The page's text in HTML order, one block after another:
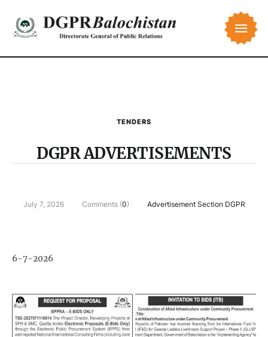
TENDERS
DGPR ADVERTISEMENTS
July 7, 2026 Comments (0) Advertisement Section DGPR
6-7-2026